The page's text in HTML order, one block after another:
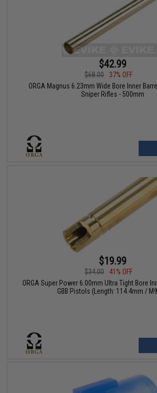
$42.99
$68.00
37% OFF
ORGA Magnus 6.23mm Wide Bore Inner
Sniper Rifles - 500mm
$19.99
$34.00
41% OFF
ORGA Super Power 6.00mm Ultra Tight Bore
GBB Pistols (Length: 114.4mm /